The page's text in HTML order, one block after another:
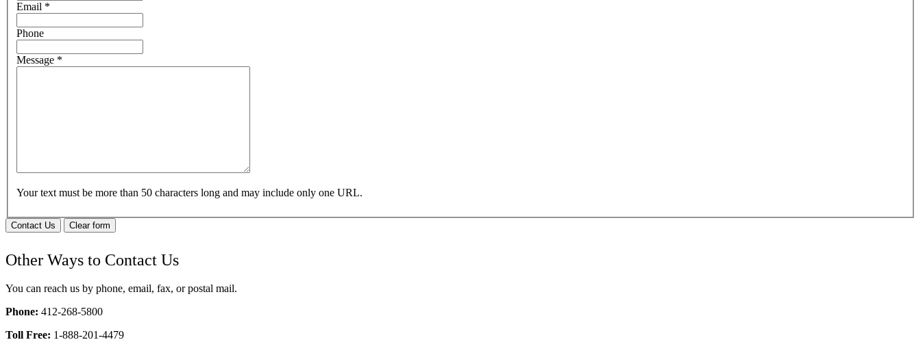
Email *
Phone
Message *
Your text must be more than 50 characters long and may include only one URL.
Contact Us Clear form
Other Ways to Contact Us
You can reach us by phone, email, fax, or postal mail.
Phone: 412-268-5800
Toll Free: 1-888-201-4479